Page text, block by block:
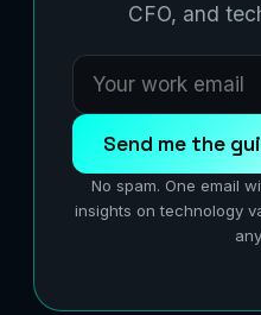
CFO, and
Send me the
No spam. One email
insights on technology